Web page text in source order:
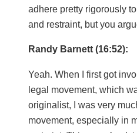
adhere pretty rigorously
and restraint, but you
Randy Barnett (16:52):
Yeah. When I first got
legal movement, which
originalist, I was very
movement, especially in